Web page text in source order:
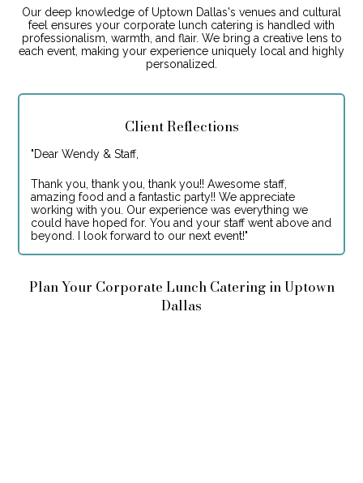
Our deep knowledge of Uptown Dallas's venues and cultural
feel ensures your corporate lunch catering is handled with
professionalism, warmth, and flair. We bring a creative lens to
each event, making your experience uniquely local and highly
personalized.
Client Reflections
"Dear Wendy & Staff,
Thank you, thank you, thank you!! Awesome staff,
amazing food and a fantastic party!! We appreciate
working with you. Our experience was everything we
could have hoped for. You and your staff went above and
beyond. I look forward to our next event!"
Plan Your Corporate Lunch Catering in Uptown
Dallas